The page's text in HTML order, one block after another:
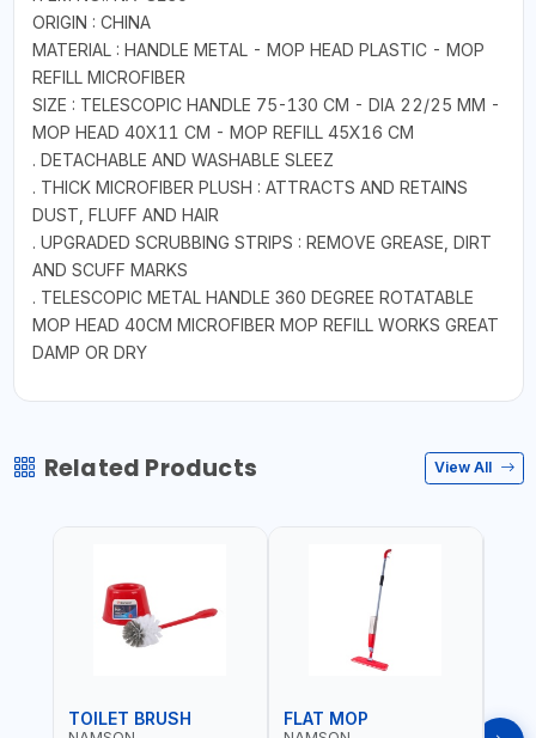
ORIGIN : CHINA
MATERIAL : HANDLE METAL - MOP HEAD PLASTIC - MOP
REFILL MICROFIBER
SIZE : TELESCOPIC HANDLE 75-130 CM - DIA 22/25 MM -
MOP HEAD 40X11 CM - MOP REFILL 45X16 CM
. DETACHABLE AND WASHABLE SLEEZ
. THICK MICROFIBER PLUSH : ATTRACTS AND RETAINS
DUST, FLUFF AND HAIR
. UPGRADED SCRUBBING STRIPS : REMOVE GREASE, DIRT
AND SCUFF MARKS
. TELESCOPIC METAL HANDLE 360 DEGREE ROTATABLE
MOP HEAD 40CM MICROFIBER MOP REFILL WORKS GREAT
DAMP OR DRY
Related Products View All
TOILET BRUSH FLAT MOP